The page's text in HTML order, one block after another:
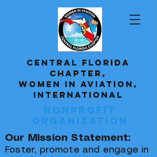
CENTRAL FLORIDA
CHAPTER,
WOMEN IN AVIATION,
INTERNATIONAL
Nonprofit
Organization
Our Mission Statement:
Foster, promote and engage in